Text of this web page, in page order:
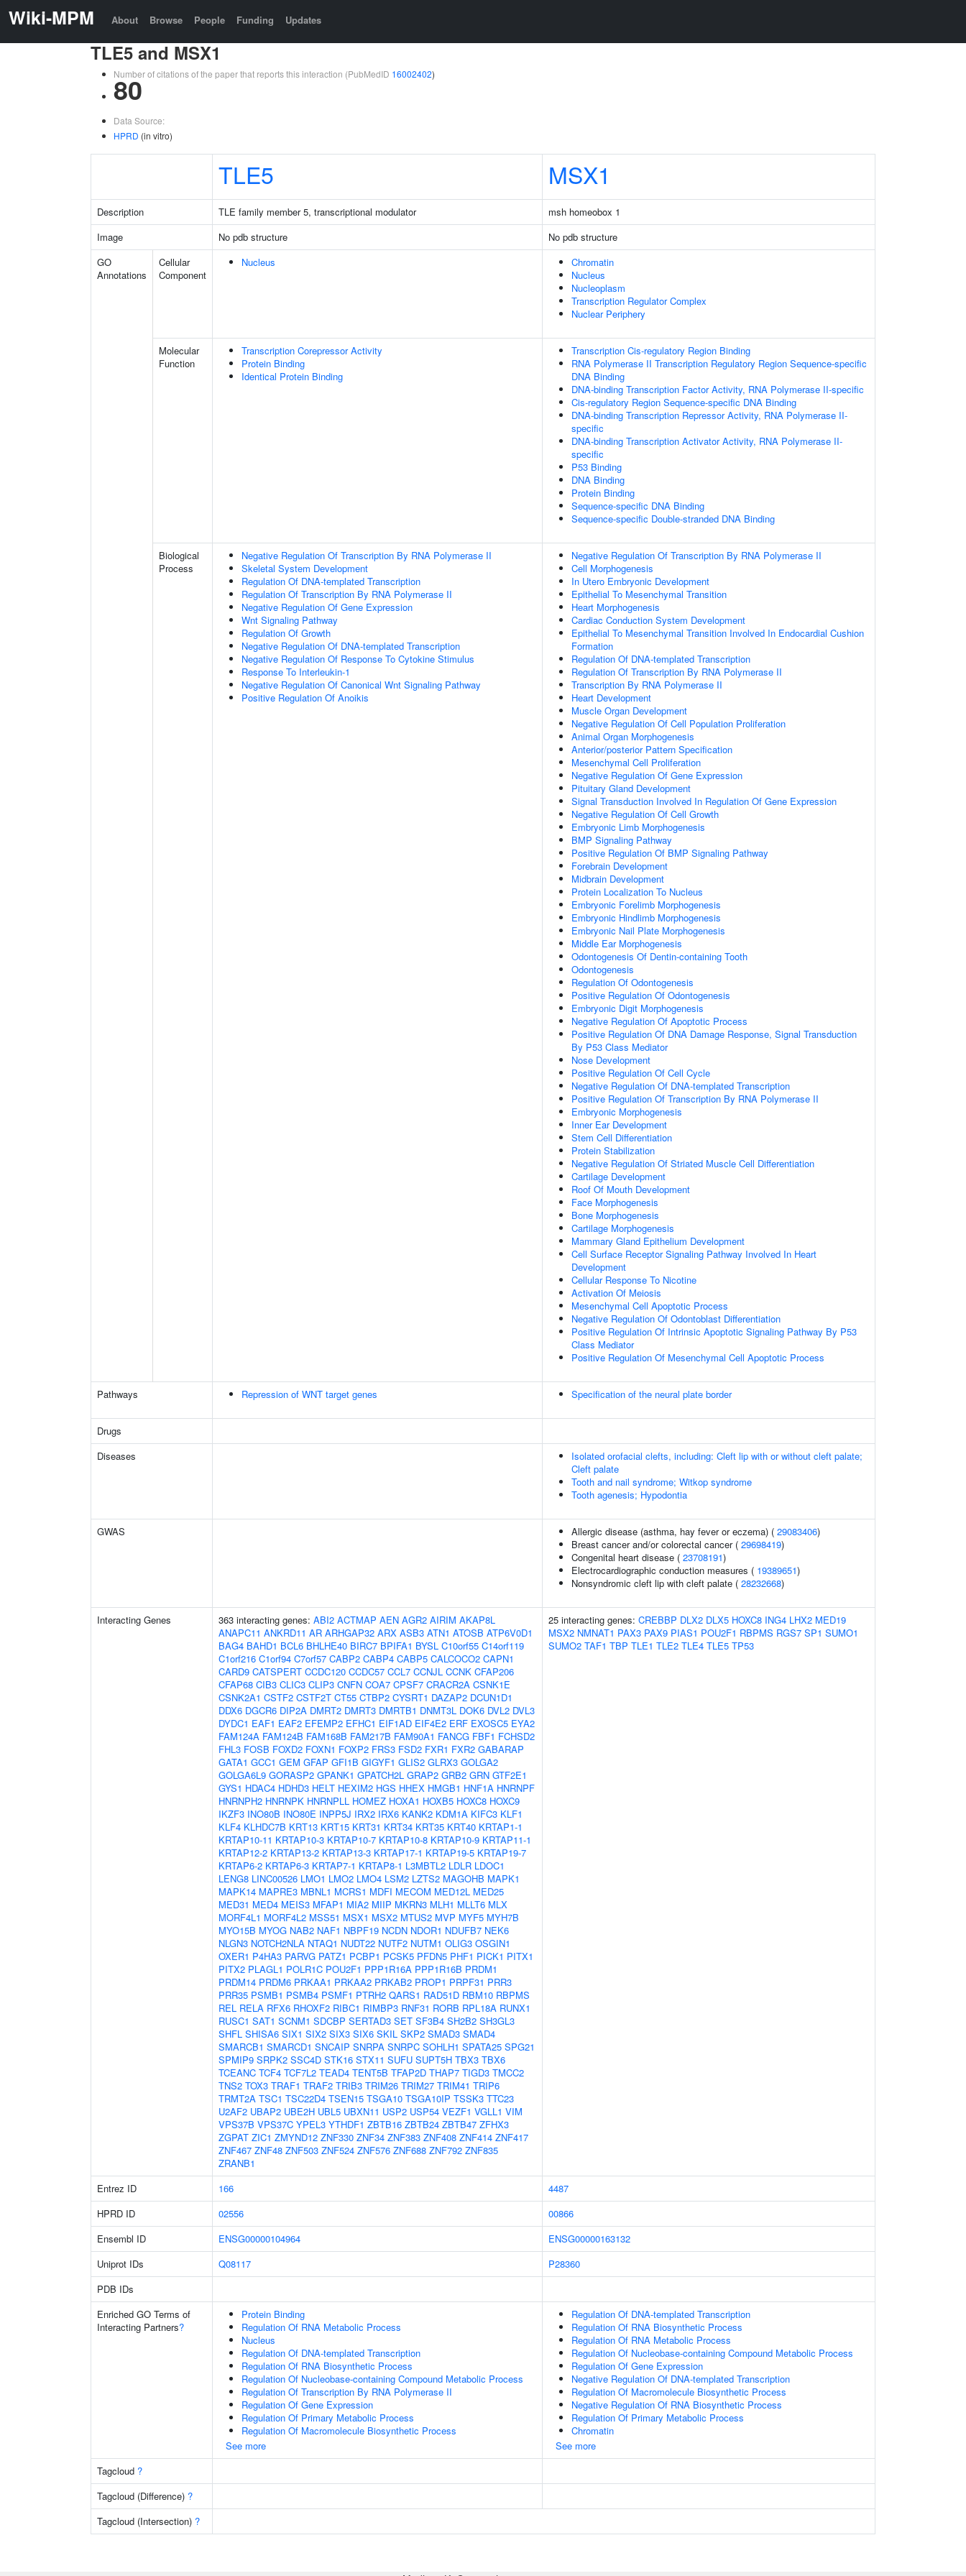
Wiki-MPM About Browse People Funding Updates
TLE5 and MSX1
Number of citations of the paper that reports this interaction (PubMedID 16002402)
80
Data Source:
HPRD (in vitro)
TLE5 MSX1
Description TLE family member 5, transcriptional modulator
msh homeobox 1
Image
No pdb structure
No pdb structure
GO
Annotations
Cellular
Component
Nucleus
Chromatin
Nucleus
Nucleoplasm
Transcription Regulator Complex
Nuclear Periphery
Molecular
Function
Transcription Corepressor Activity
Protein Binding
Identical Protein Binding
Transcription Cis-regulatory Region Binding
RNA Polymerase II Transcription Regulatory Region Sequence-specific
DNA Binding
DNA-binding Transcription Factor Activity, RNA Polymerase II-specific
Cis-regulatory Region Sequence-specific DNA Binding
DNA-binding Transcription Repressor Activity, RNA Polymerase II-
specific
DNA-binding Transcription Activator Activity, RNA Polymerase II-
specific
P53 Binding
DNA Binding
Protein Binding
Sequence-specific DNA Binding
Sequence-specific Double-stranded DNA Binding
Biological
Process
Negative Regulation Of Transcription By RNA Polymerase II
Skeletal System Development
Regulation Of DNA-templated Transcription
Regulation Of Transcription By RNA Polymerase II
Negative Regulation Of Gene Expression
Wnt Signaling Pathway
Regulation Of Growth
Negative Regulation Of DNA-templated Transcription
Negative Regulation Of Response To Cytokine Stimulus
Response To Interleukin-1
Negative Regulation Of Canonical Wnt Signaling Pathway
Positive Regulation Of Anoikis
Negative Regulation Of Transcription By RNA Polymerase II
Cell Morphogenesis
In Utero Embryonic Development
Epithelial To Mesenchymal Transition
Heart Morphogenesis
Cardiac Conduction System Development
Epithelial To Mesenchymal Transition Involved In Endocardial Cushion
Formation
Regulation Of DNA-templated Transcription
Regulation Of Transcription By RNA Polymerase II
Transcription By RNA Polymerase II
Heart Development
Muscle Organ Development
Negative Regulation Of Cell Population Proliferation
Animal Organ Morphogenesis
Anterior/posterior Pattern Specification
Mesenchymal Cell Proliferation
Negative Regulation Of Gene Expression
Pituitary Gland Development
Signal Transduction Involved In Regulation Of Gene Expression
Negative Regulation Of Cell Growth
Embryonic Limb Morphogenesis
BMP Signaling Pathway
Positive Regulation Of BMP Signaling Pathway
Forebrain Development
Midbrain Development
Protein Localization To Nucleus
Embryonic Forelimb Morphogenesis
Embryonic Hindlimb Morphogenesis
Embryonic Nail Plate Morphogenesis
Middle Ear Morphogenesis
Odontogenesis Of Dentin-containing Tooth
Odontogenesis
Regulation Of Odontogenesis
Positive Regulation Of Odontogenesis
Embryonic Digit Morphogenesis
Negative Regulation Of Apoptotic Process
Positive Regulation Of DNA Damage Response, Signal Transduction
By P53 Class Mediator
Nose Development
Positive Regulation Of Cell Cycle
Negative Regulation Of DNA-templated Transcription
Positive Regulation Of Transcription By RNA Polymerase II
Embryonic Morphogenesis
Inner Ear Development
Stem Cell Differentiation
Protein Stabilization
Negative Regulation Of Striated Muscle Cell Differentiation
Cartilage Development
Roof Of Mouth Development
Face Morphogenesis
Bone Morphogenesis
Cartilage Morphogenesis
Mammary Gland Epithelium Development
Cell Surface Receptor Signaling Pathway Involved In Heart
Development
Cellular Response To Nicotine
Activation Of Meiosis
Mesenchymal Cell Apoptotic Process
Negative Regulation Of Odontoblast Differentiation
Positive Regulation Of Intrinsic Apoptotic Signaling Pathway By P53
Class Mediator
Positive Regulation Of Mesenchymal Cell Apoptotic Process
Pathways Repression of WNT target genes Specification of the neural plate border
Drugs
Diseases
Isolated orofacial clefts, including: Cleft lip with or without cleft palate;
Cleft palate
Tooth and nail syndrome; Witkop syndrome
Tooth agenesis; Hypodontia
GWAS Allergic disease (asthma, hay fever or eczema) ( 29083406)
Breast cancer and/or colorectal cancer ( 29698419)
Congenital heart disease ( 23708191)
Electrocardiographic conduction measures ( 19389651)
Nonsyndromic cleft lip with cleft palate ( 28232668)
Interacting Genes 363 interacting genes: ABI2 ACTMAP AEN AGR2 AIRIM AKAP8L
ANAPC11 ANKRD11 AR ARHGAP32 ARX ASB3 ATN1 ATOSB ATP6V0D1
BAG4 BAHD1 BCL6 BHLHE40 BIRC7 BPIFA1 BYSL C10orf55 C14orf119
C1orf216 C1orf94 C7orf57 CABP2 CABP4 CABP5 CALCOCO2 CAPN1
CARD9 CATSPERT CCDC120 CCDC57 CCL7 CCNJL CCNK CFAP206
CFAP68 CIB3 CLIC3 CLIP3 CNFN COA7 CPSF7 CRACR2A CSNK1E
CSNK2A1 CSTF2 CSTF2T CT55 CTBP2 CYSRT1 DAZAP2 DCUN1D1
DDX6 DGCR6 DIP2A DMRT2 DMRT3 DMRTB1 DNMT3L DOK6 DVL2 DVL3
DYDC1 EAF1 EAF2 EFEMP2 EFHC1 EIF1AD EIF4E2 ERF EXOSC5 EYA2
FAM124A FAM124B FAM168B FAM217B FAM90A1 FANCG FBF1 FCHSD2
FHL3 FOSB FOXD2 FOXN1 FOXP2 FRS3 FSD2 FXR1 FXR2 GABARAP
GATA1 GCC1 GEM GFAP GFI1B GIGYF1 GLIS2 GLRX3 GOLGA2
GOLGA6L9 GORASP2 GPANK1 GPATCH2L GRAP2 GRB2 GRN GTF2E1
GYS1 HDAC4 HDHD3 HELT HEXIM2 HGS HHEX HMGB1 HNF1A HNRNPF
HNRNPH2 HNRNPK HNRNPLL HOMEZ HOXA1 HOXB5 HOXC8 HOXC9
IKZF3 INO80B INO80E INPP5J IRX2 IRX6 KANK2 KDM1A KIFC3 KLF1
KLF4 KLHDC7B KRT13 KRT15 KRT31 KRT34 KRT35 KRT40 KRTAP1-1
KRTAP10-11 KRTAP10-3 KRTAP10-7 KRTAP10-8 KRTAP10-9 KRTAP11-1
KRTAP12-2 KRTAP13-2 KRTAP13-3 KRTAP17-1 KRTAP19-5 KRTAP19-7
KRTAP6-2 KRTAP6-3 KRTAP7-1 KRTAP8-1 L3MBTL2 LDLR LDOC1
LENG8 LINC00526 LMO1 LMO2 LMO4 LSM2 LZTS2 MAGOHB MAPK1
MAPK14 MAPRE3 MBNL1 MCRS1 MDFI MECOM MED12L MED25
MED31 MED4 MEIS3 MFAP1 MIA2 MIIP MKRN3 MLH1 MLLT6 MLX
MORF4L1 MORF4L2 MSS51 MSX1 MSX2 MTUS2 MVP MYF5 MYH7B
MYO15B MYOG NAB2 NAF1 NBPF19 NCDN NDOR1 NDUFB7 NEK6
NLGN3 NOTCH2NLA NTAQ1 NUDT22 NUTF2 NUTM1 OLIG3 OSGIN1
OXER1 P4HA3 PARVG PATZ1 PCBP1 PCSK5 PFDN5 PHF1 PICK1 PITX1
PITX2 PLAGL1 POLR1C POU2F1 PPP1R16A PPP1R16B PRDM1
PRDM14 PRDM6 PRKAA1 PRKAA2 PRKAB2 PROP1 PRPF31 PRR3
PRR35 PSMB1 PSMB4 PSMF1 PTRH2 QARS1 RAD51D RBM10 RBPMS
REL RELA RFX6 RHOXF2 RIBC1 RIMBP3 RNF31 RORB RPL18A RUNX1
RUSC1 SAT1 SCNM1 SDCBP SERTAD3 SET SF3B4 SH2B2 SH3GL3
SHFL SHISA6 SIX1 SIX2 SIX3 SIX6 SKIL SKP2 SMAD3 SMAD4
SMARCB1 SMARCD1 SNCAIP SNRPA SNRPC SOHLH1 SPATA25 SPG21
SPMIP9 SRPK2 SSC4D STK16 STX11 SUFU SUPT5H TBX3 TBX6
TCEANC TCF4 TCF7L2 TEAD4 TENT5B TFAP2D THAP7 TIGD3 TMCC2
TNS2 TOX3 TRAF1 TRAF2 TRIB3 TRIM26 TRIM27 TRIM41 TRIP6
TRMT2A TSC1 TSC22D4 TSEN15 TSGA10 TSGA10IP TSSK3 TTC23
U2AF2 UBAP2 UBE2H UBL5 UBXN11 USP2 USP54 VEZF1 VGLL1 VIM
VPS37B VPS37C YPEL3 YTHDF1 ZBTB16 ZBTB24 ZBTB47 ZFHX3
ZGPAT ZIC1 ZMYND12 ZNF330 ZNF34 ZNF383 ZNF408 ZNF414 ZNF417
ZNF467 ZNF48 ZNF503 ZNF524 ZNF576 ZNF688 ZNF792 ZNF835
ZRANB1
25 interacting genes: CREBBP DLX2 DLX5 HOXC8 ING4 LHX2 MED19
MSX2 NMNAT1 PAX3 PAX9 PIAS1 POU2F1 RBPMS RGS7 SP1 SUMO1
SUMO2 TAF1 TBP TLE1 TLE2 TLE4 TLE5 TP53
Entrez ID 166
4487
HPRD ID
02556
00866
Ensembl ID
ENSG00000104964
ENSG00000163132
Uniprot IDs
Q08117
P28360
PDB IDs
Enriched GO Terms of
Interacting Partners?
Protein Binding
Regulation Of RNA Metabolic Process
Nucleus
Regulation Of DNA-templated Transcription
Regulation Of RNA Biosynthetic Process
Regulation Of Nucleobase-containing Compound Metabolic Process
Regulation Of Transcription By RNA Polymerase II
Regulation Of Gene Expression
Regulation Of Primary Metabolic Process
Regulation Of Macromolecule Biosynthetic Process
See more
Regulation Of DNA-templated Transcription
Regulation Of RNA Biosynthetic Process
Regulation Of RNA Metabolic Process
Regulation Of Nucleobase-containing Compound Metabolic Process
Regulation Of Gene Expression
Negative Regulation Of DNA-templated Transcription
Regulation Of Macromolecule Biosynthetic Process
Negative Regulation Of RNA Biosynthetic Process
Regulation Of Primary Metabolic Process
Chromatin
See more
Tagcloud ?
Tagcloud (Difference) ?
Tagcloud (Intersection) ?